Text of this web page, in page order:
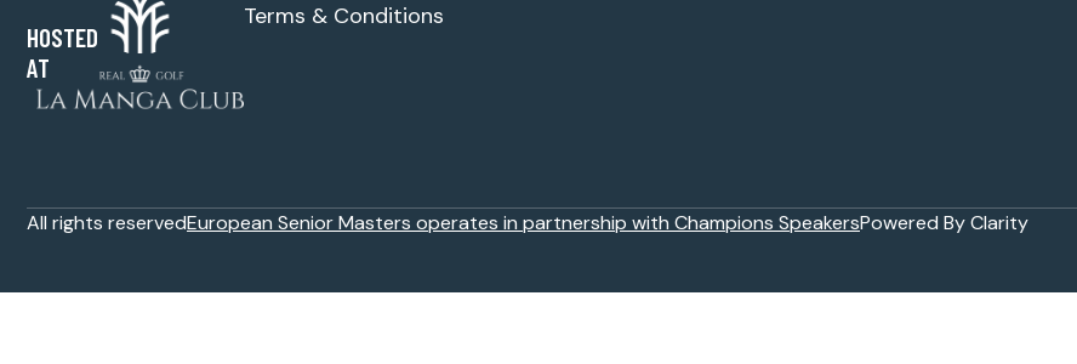
HOSTED
AT
Terms & Conditions
All rights reservedEuropean Senior Masters operates in partnership with Champions SpeakersPowered By Clarity